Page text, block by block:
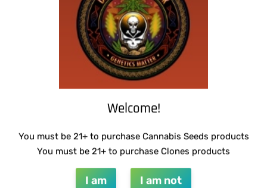
80.00
Add to cart
Welcome!
You must be 21+ to purchase Cannabis Seeds products
You must be 21+ to purchase Clones products
I am I am not